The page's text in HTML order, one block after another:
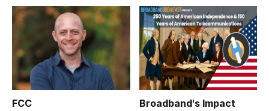
FCC Broadband's Impact